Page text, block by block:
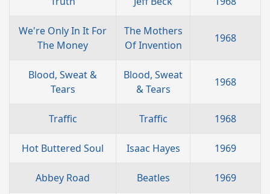
We're Only In It For
The Money
The Mothers
Of Invention
1968
Blood, Sweat &
Tears
Blood, Sweat
& Tears
1968
Traffic Traffic 1968
Hot Buttered Soul Isaac Hayes 1969
Abbey Road Beatles 1969